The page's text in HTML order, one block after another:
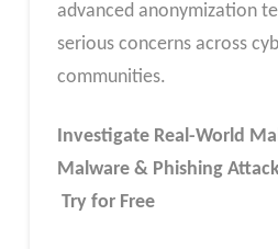
advanced anonymization
serious concerns across
communities.
Investigate Real-World
Malware & Phishing
Try for Free